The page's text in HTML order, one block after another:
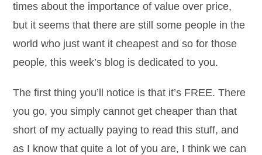
times about the importance of value over price,
but it seems that there are still some people in the
world who just want it cheapest and so for those
people, this week’s blog is dedicated to you.
The first thing you’ll notice is that it’s FREE. There
you go, you simply cannot get cheaper than that
short of my actually paying to read this stuff, and
as I know that quite a lot of you are, I think we can